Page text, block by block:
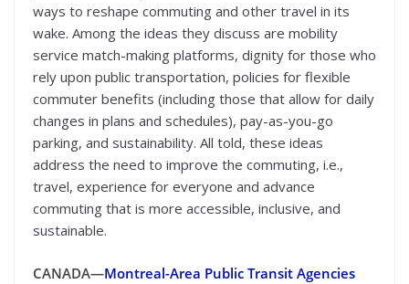
ways to reshape commuting and other travel in its
wake. Among the ideas they discuss are mobility
service match-making platforms, dignity for those who
rely upon public transportation, policies for flexible
commuter benefits (including those that allow for daily
changes in plans and schedules), pay-as-you-go
parking, and sustainability. All told, these ideas
address the need to improve the commuting, i.e.,
travel, experience for everyone and advance
commuting that is more accessible, inclusive, and
sustainable.
CANADA—Montreal-Area Public Transit Agencies